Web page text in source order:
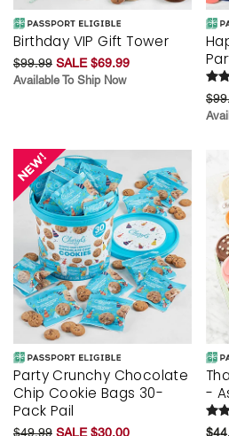
Birthday VIP Gift Tower
$99.99 SALE $69.99
Available To Ship Now
Party Crunchy Chocolate
Chip Cookie Bags 30-
Pack Pail
$49.99 SALE $30.00
-